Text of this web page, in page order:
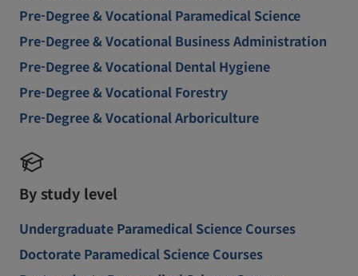
Pre-Degree & Vocational Paramedical Science
Pre-Degree & Vocational Business Administration
Pre-Degree & Vocational Dental Hygiene
Pre-Degree & Vocational Forestry
Pre-Degree & Vocational Arboriculture
By study level
Undergraduate Paramedical Science Courses
Doctorate Paramedical Science Courses